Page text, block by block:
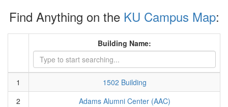
Find Anything on the KU Campus Map:
Building Name:
1
1502 Building
2
Adams Alumni Center (AAC)